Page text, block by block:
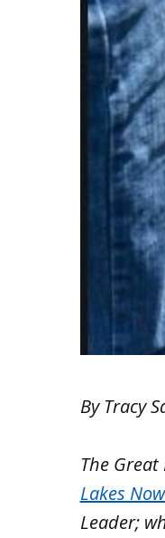
By Tracy
The
Lakes
Leader;